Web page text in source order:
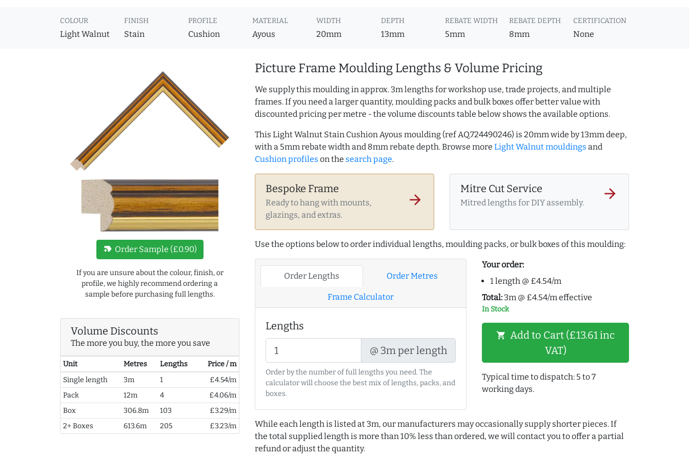
COLOUR
Light Walnut
FINISH
Stain
PROFILE
Cushion
MATERIAL
Ayous
WIDTH
20mm
DEPTH
13mm
REBATE WIDTH
5mm
REBATE DEPTH
8mm
CERTIFICATION
None
new_label Order Sample (£0.90)
If you are unsure about the colour, finish, or
profile, we highly recommend ordering a
sample before purchasing full lengths.
Volume Discounts
The more you buy, the more you save
Unit Metres Lengths
Price / m
Single length
3m 1
£4.54/m
Pack
12m 4
£4.06/m
Box
306.8m 103
£3.29/m
2+ Boxes
613.6m 205 £3.23/m
Picture Frame Moulding Lengths & Volume Pricing
We supply this moulding in approx. 3m lengths for workshop use, trade projects, and multiple
frames. If you need a larger quantity, moulding packs and bulk boxes offer better value with
discounted pricing per metre - the volume discounts table below shows the available options.
This Light Walnut Stain Cushion Ayous moulding (ref AQ.724490246) is 20mm wide by 13mm deep,
with a 5mm rebate width and 8mm rebate depth. Browse more Light Walnut mouldings and
Cushion profiles on the search page.
Bespoke Frame
Ready to hang with mounts,
glazings, and extras.
arrow_forward
Mitre Cut Service
Mitred lengths for DIY assembly.
arrow_forward
Use the options below to order individual lengths, moulding packs, or bulk boxes of this moulding:
Order Lengths Order Metres
Frame Calculator
Lengths
@ 3m per length
Order by the number of full lengths you need. The
calculator will choose the best mix of lengths, packs, and
boxes.
Your order:
1 length @ £4.54/m
Total: 3m @ £4.54/m effective
In Stock
shopping_cart Add to Cart (£13.61 inc
VAT)
Typical time to dispatch: 5 to 7
working days.
While each length is listed at 3m, our manufacturers may occasionally supply shorter pieces. If
the total supplied length is more than 10% less than ordered, we will contact you to offer a partial
refund or adjust the quantity.